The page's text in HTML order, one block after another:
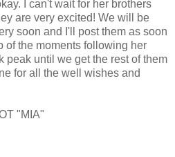
I can't wait for her brothers
are very excited! We will be
soon and I'll post them as soon
of the moments following her
peak until we get the rest of them
for all the well wishes and
"MIA"